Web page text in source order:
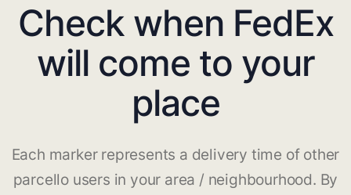
Check when FedEx
will come to your
place
Each marker represents a delivery time of other
parcello users in your area / neighbourhood. By